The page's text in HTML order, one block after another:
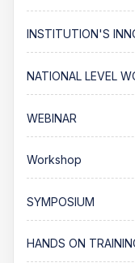
INSTITUTION'S
NATIONAL LEVEL
WEBINAR
Workshop
SYMPOSIUM
HANDS ON